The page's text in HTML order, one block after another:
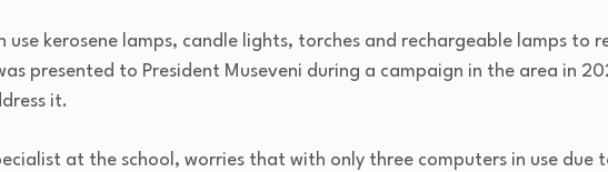
kerosene lamps, candle lights, torches and rechargeable lamps to
presented to President Museveni during a campaign in the area in
it.
at the school, worries that with only three computers in use due